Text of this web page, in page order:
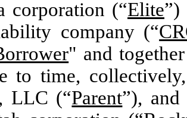
corporation (“Elite”)
company (“
" and
to time,
LLC (“Parent”),